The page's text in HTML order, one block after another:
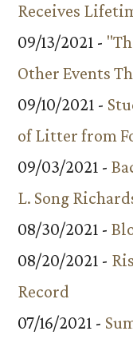
Receives
09/13/2021 -
Other Events
09/10/2021 -
of Litter from
09/03/2021 -
L. Song
08/30/2021 -
08/20/2021 -
Record
07/16/2021 -